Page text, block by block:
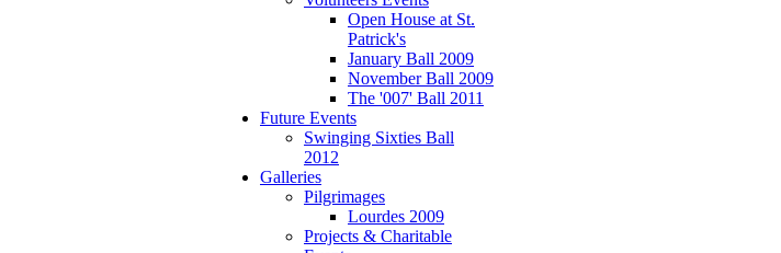
Open House at St.
Patrick's
January Ball 2009
November Ball 2009
The '007' Ball 2011
Future Events
Swinging Sixties Ball
2012
Galleries
Pilgrimages
Lourdes 2009
Projects & Charitable